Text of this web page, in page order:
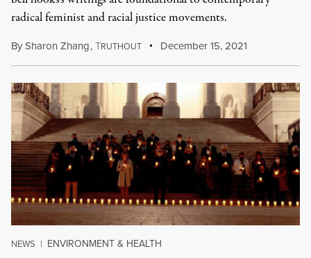
radical feminist and racial justice movements.
BySharon Zhang,TRUTHOUT December 15, 2021
NEWS | ENVIRONMENT & HEALTH